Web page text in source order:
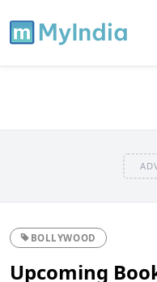
BOLLYWOOD
Upcoming